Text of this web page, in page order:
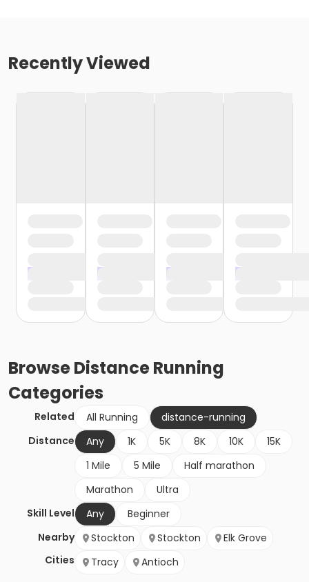
Recently Viewed
BrowseDistance Running
Categories
Related All Running
distance-running
Distance
Any 1K 5K 8K 10K
15K
1 Mile
5 Mile
Half marathon
Marathon
Ultra
Skill Level
Any
Beginner
Nearby
Cities
Stockton Stockton
Elk Grove
Tracy
Antioch